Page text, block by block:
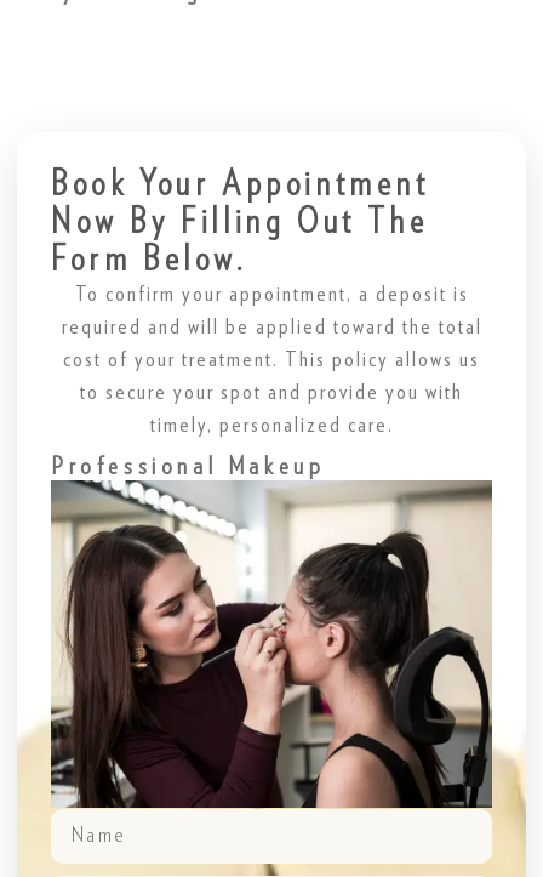
Book Your Appointment
Now By Filling Out The
Form Below.
To confirm your appointment, a deposit is
required and will be applied toward the total
cost of your treatment. This policy allows us
to secure your spot and provide you with
timely, personalized care.
Professional Makeup